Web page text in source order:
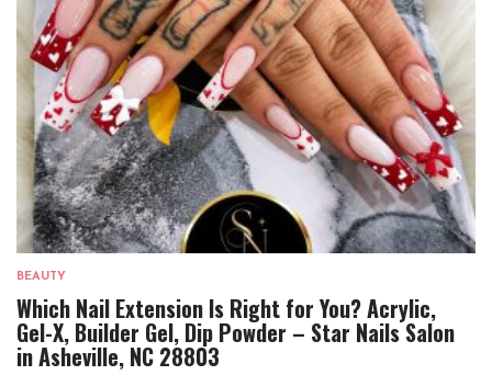
BEAUTY
Which Nail Extension Is Right for You? Acrylic,
Gel-X, Builder Gel, Dip Powder – Star Nails Salon
in Asheville, NC 28803